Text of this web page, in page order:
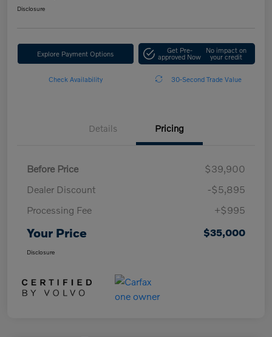
Disclosure
Explore Payment Options Get Pre-
approved Now
No impact on
your credit
Check Availability 30-Second Trade Value
Details Pricing
Before Price
$39,900
Dealer Discount
-$5,895
Processing Fee
+$995
Your Price $35,000
Disclosure